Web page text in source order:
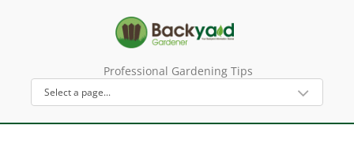
Professional Gardening Tips